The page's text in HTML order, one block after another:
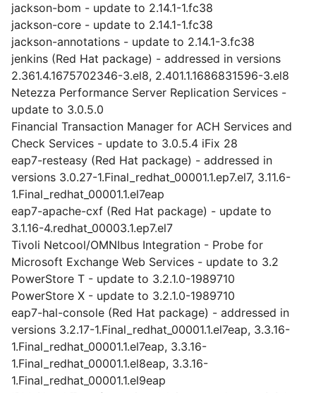
jackson-bom - update to 2.14.1-1.fc38
jackson-core - update to 2.14.1-1.fc38
jackson-annotations - update to 2.14.1-3.fc38
jenkins (Red Hat package) - addressed in versions
2.361.4.1675702346-3.el8, 2.401.1.1686831596-3.el8
Netezza Performance Server Replication Services -
update to 3.0.5.0
Financial Transaction Manager for ACH Services and
Check Services - update to 3.0.5.4 iFix 28
eap7-resteasy (Red Hat package) - addressed in
versions 3.0.27-1.Final_redhat_00001.1.ep7.el7, 3.11.6-
1.Final_redhat_00001.1.el7eap
eap7-apache-cxf (Red Hat package) - update to
3.1.16-4.redhat_00003.1.ep7.el7
Tivoli Netcool/OMNIbus Integration - Probe for
Microsoft Exchange Web Services - update to 3.2
PowerStore T - update to 3.2.1.0-1989710
PowerStore X - update to 3.2.1.0-1989710
eap7-hal-console (Red Hat package) - addressed in
versions 3.2.17-1.Final_redhat_00001.1.el7eap, 3.3.16-
1.Final_redhat_00001.1.el7eap, 3.3.16-
1.Final_redhat_00001.1.el8eap, 3.3.16-
1.Final_redhat_00001.1.el9eap